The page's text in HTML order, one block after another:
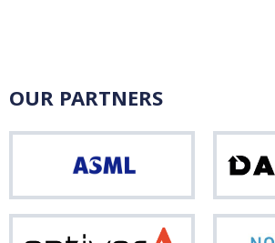
OUR PARTNERS